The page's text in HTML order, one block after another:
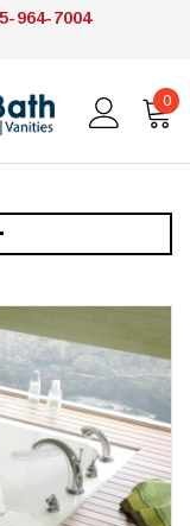
964-7004
0
Alcove Installations